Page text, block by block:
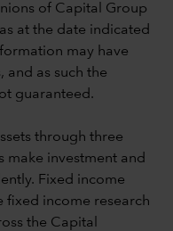
of Capital Group
at the date indicated
may have
as such the
guaranteed.
through three
make investment and
Fixed income
fixed income research
the Capital